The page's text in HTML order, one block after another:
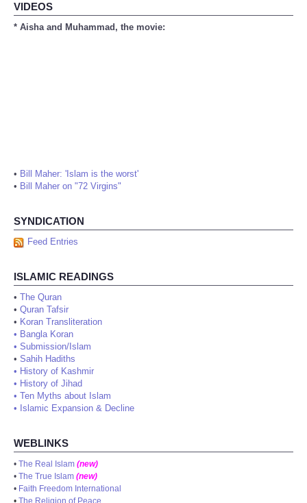
VIDEOS
* Aisha and Muhammad, the movie:
• Bill Maher: 'Islam is the worst'
• Bill Maher on "72 Virgins"
SYNDICATION
Feed Entries
ISLAMIC READINGS
• The Quran
• Quran Tafsir
• Koran Transliteration
• Bangla Koran
• Submission/Islam
• Sahih Hadiths
• History of Kashmir
• History of Jihad
• Ten Myths about Islam
• Islamic Expansion & Decline
WEBLINKS
• The Real Islam (new)
• The True Islam (new)
• Faith Freedom International